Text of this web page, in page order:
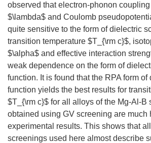
observed that electron-phonon
$\lambda$ and Coulomb
quite sensitive to the form of dielectric
transition temperature $T_{\rm c}$,
$\alpha$ and effective interaction
weak dependence on the form of
function. It is found that the RPA form
function yields the best results for
$T_{\rm c}$ for all alloys of the Mg-Al-B
obtained using GV screening are much
experimental results. This shows that
screenings used here almost describe